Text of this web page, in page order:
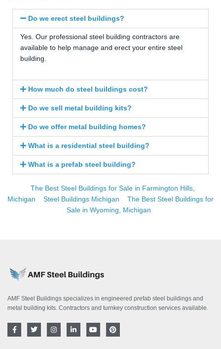
Do we erect steel buildings?
Yes. Our professional steel building contractors are
available to help manage and erect your entire steel
building.
How much do steel buildings cost?
Do we sell metal building kits?
Do we offer metal building homes?
What is a residential steel building?
What is a prefab steel building?
The Best Steel Buildings for Sale in Farmington Hills,
Michigan
Steel Buildings Michigan
The Best Steel Buildings for
Sale in Wyoming, Michigan
AMF Steel Buildings specializes in engineered prefab steel buildings and
metal building kits. Contractors and turnkey construction services available.
F
a
T
w
I
n
i
Y
o
P
i